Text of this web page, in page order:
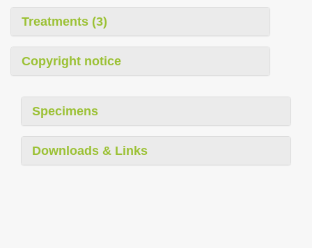
Treatments (3)
Copyright notice
Specimens
Downloads & Links